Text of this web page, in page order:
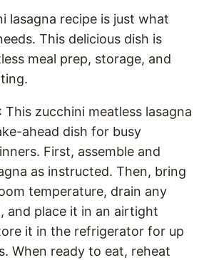
lasagna recipe is just what
This delicious dish is
meal prep, storage, and
: This zucchini meatless lasagna
ahead dish for busy
First, assemble and
as instructed. Then, bring
temperature, drain any
and place it in an airtight
it in the refrigerator for up
When ready to eat, reheat